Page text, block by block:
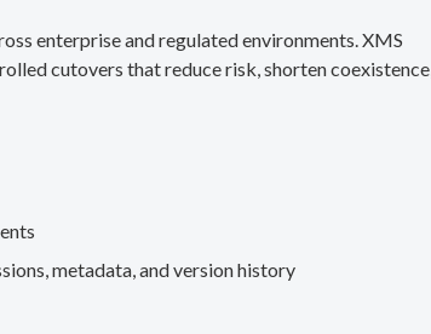
enterprise and regulated environments. XMS
cutovers that reduce risk, shorten coexistence,
metadata, and version history